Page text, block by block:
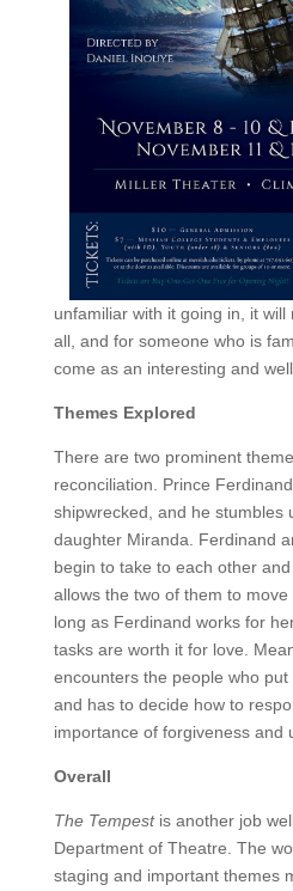
unfamiliar with it going in, it
all, and for someone who is
come as an interesting and
Themes Explored
There are two prominent
reconciliation. Prince
shipwrecked, and he stumbles
daughter Miranda. Ferdinand
begin to take to each other
allows the two of them to
long as Ferdinand works for
tasks are worth it for love.
encounters the people who
and has to decide how to
importance of forgiveness and
Overall
The Tempestis another job
Department of Theatre. The
staging and important themes